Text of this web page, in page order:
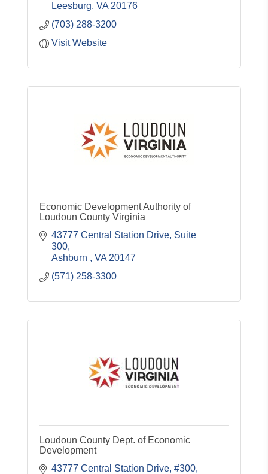
Leesburg VA 20176
(703) 288-3200
Visit Website
Economic Development Authority of
Loudoun County Virginia
43777 Central Station Drive, Suite
300
Ashburn
VA 20147
(571) 258-3300
Loudoun County Dept. of Economic
Development
43777 Central Station Drive, #300